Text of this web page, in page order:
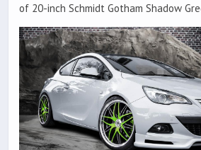
of 20-inch Schmidt Gotham Shadow